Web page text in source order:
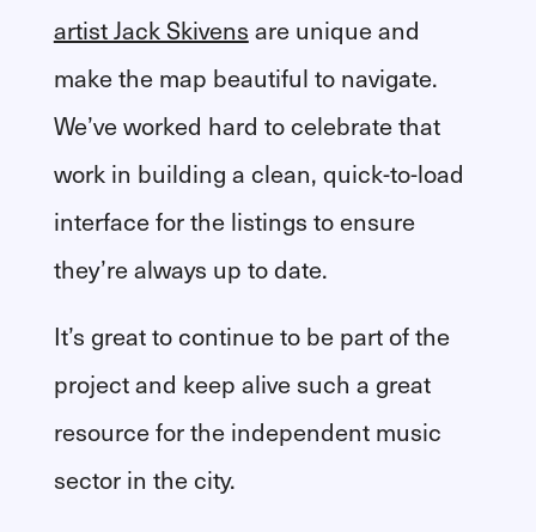
artist Jack Skivens are unique and
make the map beautiful to navigate.
We’ve worked hard to celebrate that
work in building a clean, quick-to-load
interface for the listings to ensure
they’re always up to date.
It’s great to continue to be part of the
project and keep alive such a great
resource for the independent music
sector in the city.